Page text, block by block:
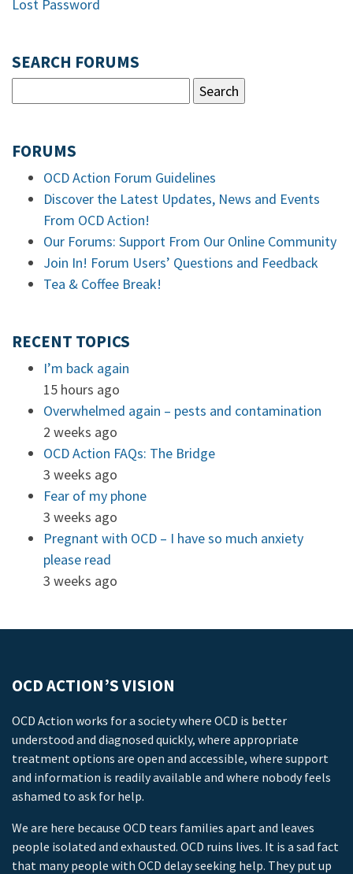
Lost Password
SEARCH FORUMS
FORUMS
OCD Action Forum Guidelines
Discover the Latest Updates, News and Events
From OCD Action!
Our Forums: Support From Our Online Community
Join In! Forum Users’ Questions and Feedback
Tea & Coffee Break!
RECENT TOPICS
I’m back again
15 hours ago
Overwhelmed again – pests and contamination
2 weeks ago
OCD Action FAQs: The Bridge
3 weeks ago
Fear of my phone
3 weeks ago
Pregnant with OCD – I have so much anxiety
please read
3 weeks ago
OCD ACTION’S VISION
OCD Action works for a society where OCD is better
understood and diagnosed quickly, where appropriate
treatment options are open and accessible, where support
and information is readily available and where nobody feels
ashamed to ask for help.
We are here because OCD tears families apart and leaves
people isolated and exhausted. OCD ruins lives. It is a sad fact
that many people with OCD delay seeking help. They put up